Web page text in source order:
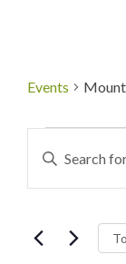
Events
Enter
for